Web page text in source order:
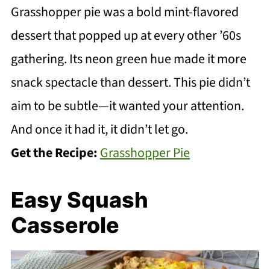
Grasshopper pie was a bold mint-flavored
dessert that popped up at every other ’60s
gathering. Its neon green hue made it more
snack spectacle than dessert. This pie didn’t
aim to be subtle—it wanted your attention.
And once it had it, it didn’t let go.
Get the Recipe:Grasshopper Pie
Easy Squash
Casserole